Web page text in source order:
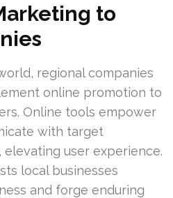
to
regional companies
online promotion to
Online tools empower
with target
elevating user experience.
local businesses
and forge enduring